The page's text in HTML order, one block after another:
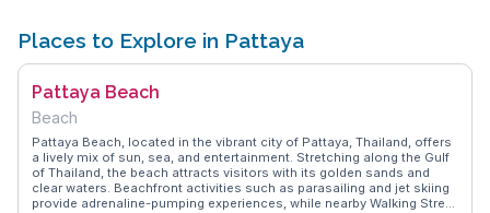
Places to Explore in Pattaya
Pattaya Beach
Beach
Pattaya Beach, located in the vibrant city of Pattaya, Thailand, offers
a lively mix of sun, sea, and entertainment. Stretching along the Gulf
of Thailand, the beach attracts visitors with its golden sands and
clear waters. Beachfront activities such as parasailing and jet skiing
provide adrenaline-pumping experiences, while nearby Walking Street